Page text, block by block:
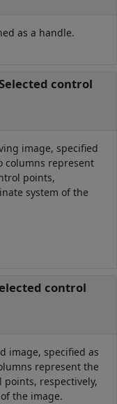
as a handle.
control
image, specified
columns represent
points,
system of the
control
image, specified as
represent the
respectively,
the image.